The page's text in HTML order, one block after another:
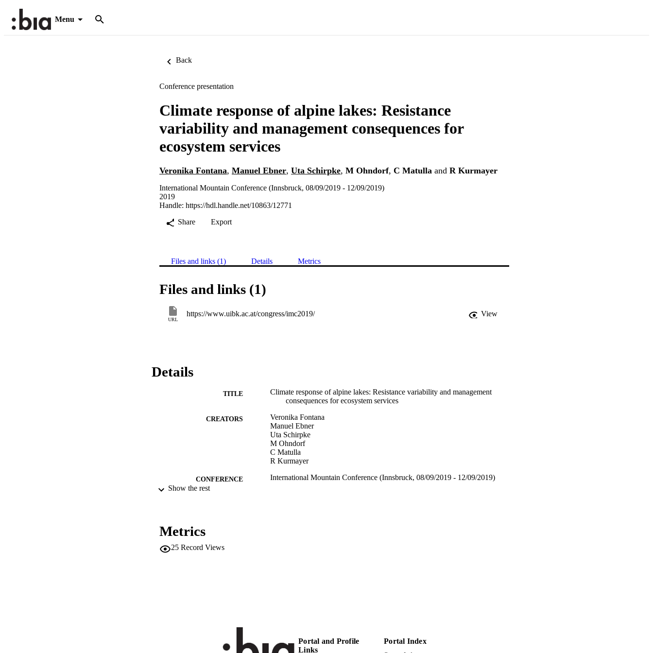
Menu
Back
Conference presentation
Climate response of alpine lakes: Resistance
variability and management consequences for
ecosystem services
Veronika Fontana, Manuel Ebner, Uta Schirpke, M Ohndorf, C Matulla and R Kurmayer
International Mountain Conference (Innsbruck, 08/09/2019 - 12/09/2019)
2019
Handle: https://hdl.handle.net/10863/12771
Share
Export
Files and links (1) Details Metrics
Files and links (1)
URL
https://www.uibk.ac.at/congress/imc2019/ View
Details
TITLE
Climate response of alpine lakes: Resistance variability and management
consequences for ecosystem services
CREATORS
Veronika Fontana
Manuel Ebner
Uta Schirpke
M Ohndorf
C Matulla
R Kurmayer
CONFERENCE International Mountain Conference (Innsbruck, 08/09/2019 - 12/09/2019)
Show the rest
Metrics
25 Record Views
Portal and Profile
Links
Portal Index